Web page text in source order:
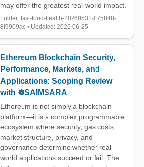
may offer the greatest real-world impact.
Folder: fast-food-health-20260531-075848-
8f9909ae • Updated: 2026-06-25
Ethereum Blockchain Security,
Performance, Markets, and
Applications: Scoping Review
with ☸️SAIMSARA
Ethereum is not simply a blockchain
platform—it is a complex programmable
ecosystem where security, gas costs,
market structure, privacy, and
governance determine whether real-
world applications succeed or fail. The